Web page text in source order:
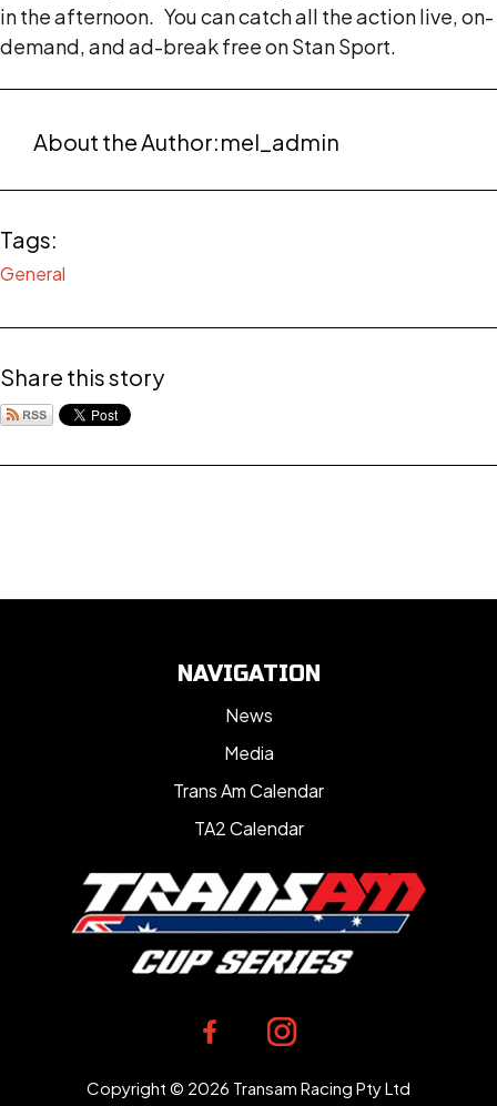
in the afternoon. You can catch all the action live, on-
demand, and ad-break free on Stan Sport.
About the Author:mel_admin
Tags:
General
Share this story
NAVIGATION
News
Media
Trans Am Calendar
TA2 Calendar
Copyright © 2026 Transam Racing Pty Ltd